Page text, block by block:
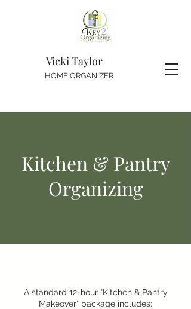
Vicki Taylor
HOME ORGANIZER
Kitchen & Pantry
Organizing
A standard 12-hour "Kitchen & Pantry
Makeover" package includes: